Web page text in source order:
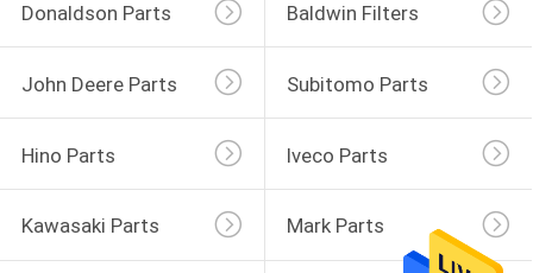
Donaldson Parts Baldwin Filters
John Deere Parts Subitomo Parts
Hino Parts Iveco Parts
Kawasaki Parts Mark Parts